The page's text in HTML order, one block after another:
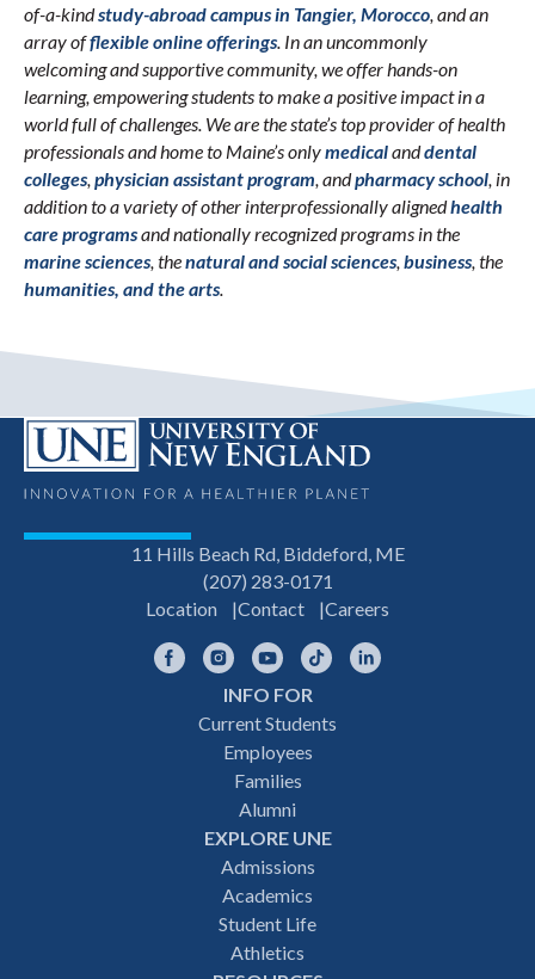
of-a-kindstudy-abroad campus in Tangier, Morocco , and an
array offlexible online offerings . In an uncommonly
welcoming and supportive community, we offer hands-on
learning, empowering students to make a positive impact in a
world full of challenges. We are the state’s top provider of health
professionals and home to Maine’s onlymedicalanddental
colleges physician assistant program , andpharmacy school , in
addition to a variety of other interprofessionally alignedhealth
care programsand nationally recognized programs in the
marine sciences , thenatural and social sciences business , the
humanities, and the arts
11 Hills Beach Rd, Biddeford, ME
(207) 283-0171
Location
Contact Careers
FacebookInstagramYouTubeTikTok
INFO FOR
Current Students
Employees
Families
Alumni
EXPLORE UNE
Admissions
Academics
Student Life
Athletics